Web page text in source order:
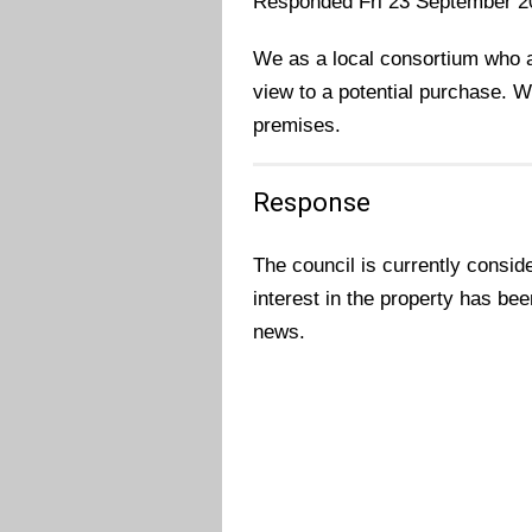
We as a local consortium who
view to a potential purchase.
premises.
Response
The council is currently
interest in the property has
news.